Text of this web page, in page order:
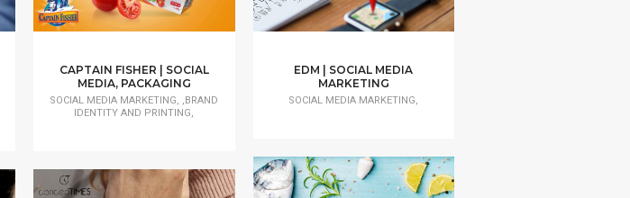
CAPTAIN FISHER | SOCIAL
MEDIA, PACKAGING
SOCIAL MEDIA MARKETING, ,BRAND
IDENTITY AND PRINTING,
EDM | SOCIAL MEDIA
MARKETING
SOCIAL MEDIA MARKETING,